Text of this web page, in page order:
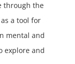
through the
a tool for
mental and
explore and